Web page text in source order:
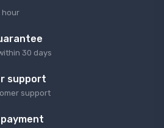
hour
30 days
support
support